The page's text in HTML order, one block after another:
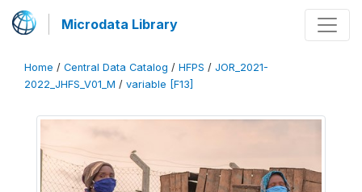
Microdata Library
Home / Central Data Catalog / HFPS / JOR_2021-
2022_JHFS_V01_M / variable [F13]